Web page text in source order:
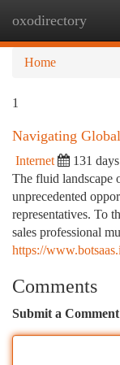
oxodirectory
Home
1
Navigating
Internet 131
The fluid landscape
unprecedented
representatives. To
sales professional
https://
Comments
Submit a Comment